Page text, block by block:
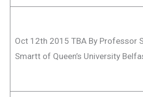
Oct 12th 2015 TBA By Professor
Smartt of Queen’s University